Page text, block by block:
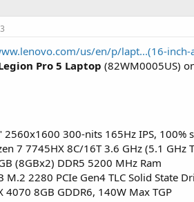
us/en/p/lapt...(16-inch-
Pro 5 Laptop (82WM0005US)
2560x1600 300-nits 165Hz IPS, 100%
7 7745HX 8C/16T 3.6 GHz (5.1 GHz
(8GBx2) DDR5 5200 MHz Ram
M.2 2280 PCIe Gen4 TLC Solid State
4070 8GB GDDR6, 140W Max TGP